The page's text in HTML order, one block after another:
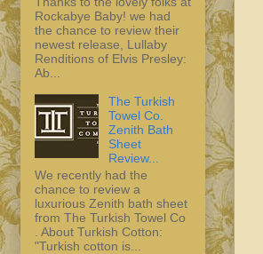
Rockabye Baby! we had
the chance to review their
newest release, Lullaby
Renditions of Elvis Presley:
Ab...
The Turkish
Towel Co.
Zenith Bath
Sheet
Review...
We recently had the
chance to review a
luxurious Zenith bath sheet
from The Turkish Towel Co
. About Turkish Cotton:
"Turkish cotton is...